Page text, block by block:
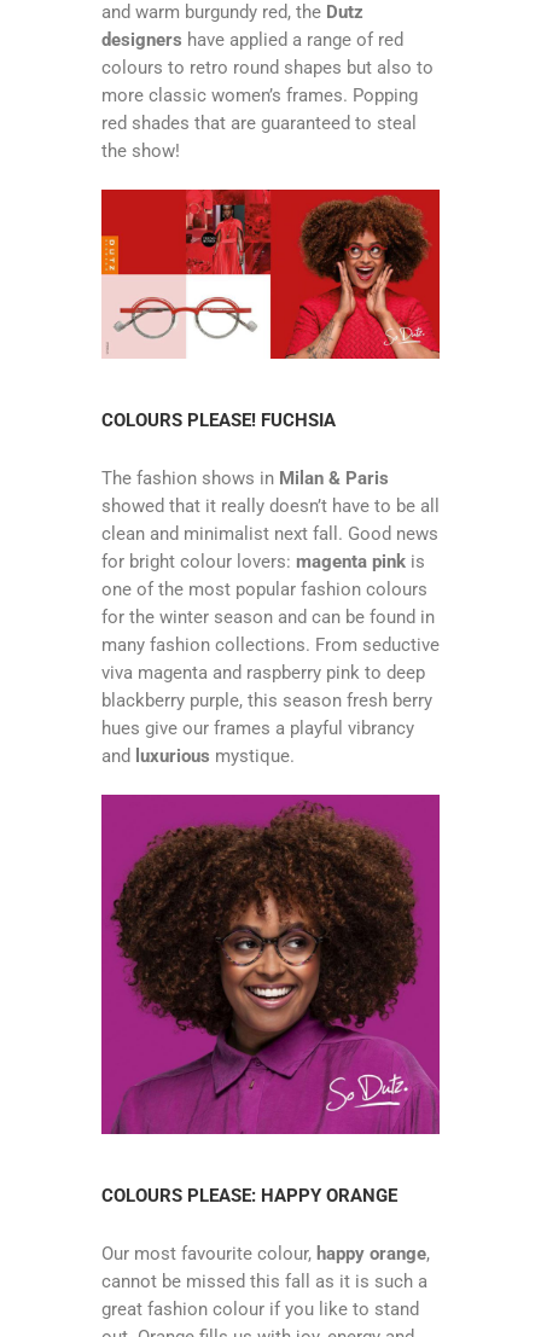
and warm burgundy red, the Dutz
designers have applied a range of red
colours to retro round shapes but also to
more classic women’s frames. Popping
red shades that are guaranteed to steal
the show!
COLOURS PLEASE! FUCHSIA
The fashion shows in Milan & Paris
showed that it really doesn’t have to be all
clean and minimalist next fall. Good news
for bright colour lovers: magenta pink is
one of the most popular fashion colours
for the winter season and can be found in
many fashion collections. From seductive
viva magenta and raspberry pink to deep
blackberry purple, this season fresh berry
hues give our frames a playful vibrancy
and luxurious mystique.
COLOURS PLEASE: HAPPY ORANGE
Our most favourite colour, happy orange,
cannot be missed this fall as it is such a
great fashion colour if you like to stand